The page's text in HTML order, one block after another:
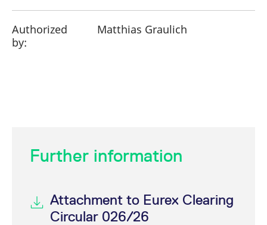
Authorized
by:
Matthias Graulich
Further information
Attachment to Eurex Clearing
Circular 026/26